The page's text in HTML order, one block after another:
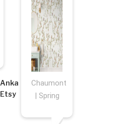
Anka
Etsy
Chaumont
| Spring